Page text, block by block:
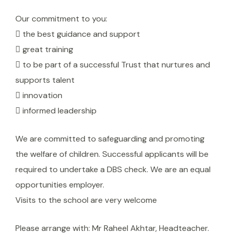
Our commitment to you:
 the best guidance and support
 great training
 to be part of a successful Trust that nurtures and
supports talent
 innovation
 informed leadership
We are committed to safeguarding and promoting
the welfare of children. Successful applicants will be
required to undertake a DBS check. We are an equal
opportunities employer.
Visits to the school are very welcome
Please arrange with: Mr Raheel Akhtar, Headteacher.